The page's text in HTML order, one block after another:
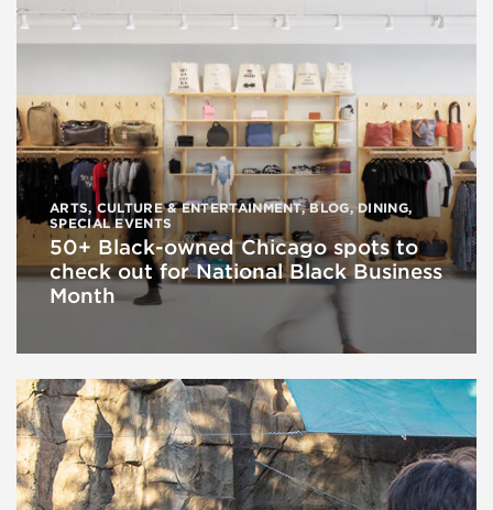
ARTS, CULTURE & ENTERTAINMENT,BLOG,DINING,
SPECIAL EVENTS
50+ Black-owned Chicago spots to
check out for National Black Business
Month